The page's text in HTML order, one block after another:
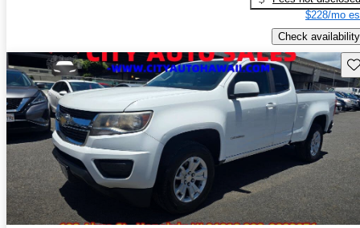
$228/mo
Check availability